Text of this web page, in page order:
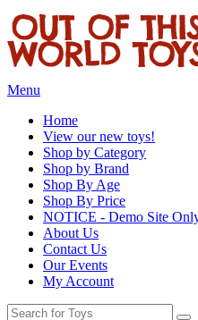
Menu
Home
View our new toys!
Shop by Category
Shop by Brand
Shop By Age
Shop By Price
NOTICE - Demo Site
About Us
Contact Us
Our Events
My Account